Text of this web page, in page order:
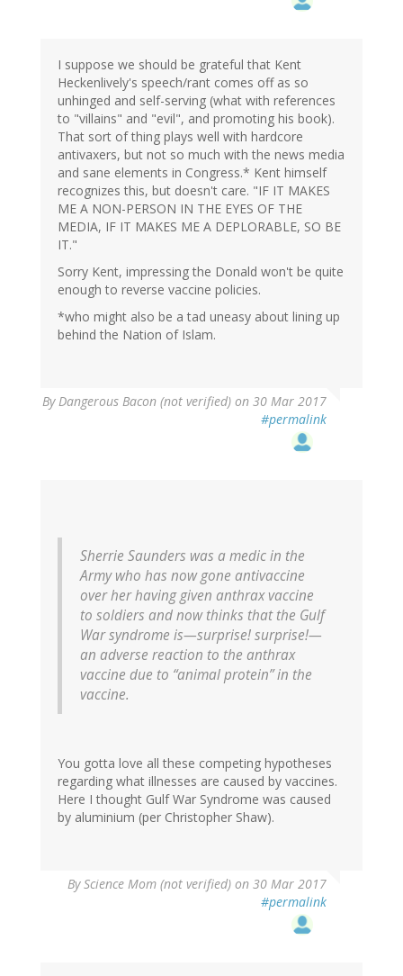
I suppose we should be grateful that Kent
Heckenlively's speech/rant comes off as so
unhinged and self-serving (what with references
to "villains" and "evil", and promoting his book).
That sort of thing plays well with hardcore
antivaxers, but not so much with the news media
and sane elements in Congress.* Kent himself
recognizes this, but doesn't care. "IF IT MAKES
ME A NON-PERSON IN THE EYES OF THE
MEDIA, IF IT MAKES ME A DEPLORABLE, SO BE
IT."
Sorry Kent, impressing the Donald won't be quite
enough to reverse vaccine policies.
*who might also be a tad uneasy about lining up
behind the Nation of Islam.
ByDangerous Bacon (not verified) on 30 Mar 2017
#permalink
Sherrie Saunders was a medic in the
Army who has now gone antivaccine
over her having given anthrax vaccine
to soldiers and now thinks that the Gulf
War syndrome is—surprise! surprise!—
an adverse reaction to the anthrax
vaccine due to “animal protein” in the
vaccine.
You gotta love all these competing hypotheses
regarding what illnesses are caused by vaccines.
Here I thought Gulf War Syndrome was caused
by aluminium (per Christopher Shaw).
ByScience Mom (not verified) on 30 Mar 2017
#permalink